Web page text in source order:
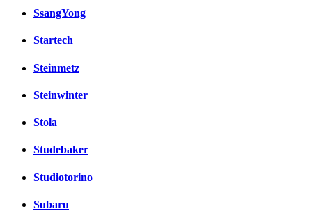
SsangYong
Startech
Steinmetz
Steinwinter
Stola
Studebaker
Studiotorino
Subaru